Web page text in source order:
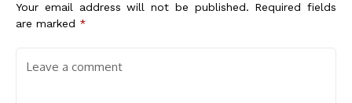
Your email address will not be published. Required fields
are marked *